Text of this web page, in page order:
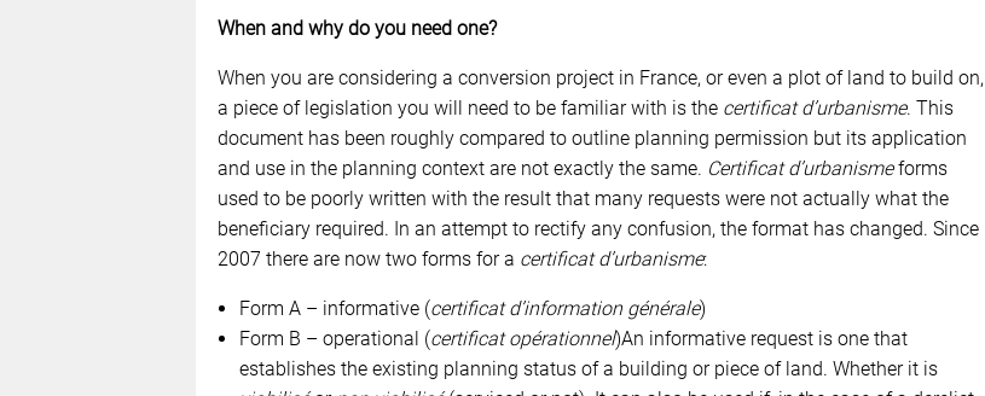
When and why do you need one?
When you are considering a conversion project in France, or even a plot of land to build on,
a piece of legislation you will need to be familiar with is the certificat d’urbanisme. This
document has been roughly compared to outline planning permission but its application
and use in the planning context are not exactly the same. Certificat d’urbanismeforms
used to be poorly written with the result that many requests were not actually what the
beneficiary required. In an attempt to rectify any confusion, the format has changed. Since
2007 there are now two forms for a certificat d’urbanisme:
Form A – informative (certificat d’information générale)
Form B – operational (certificat opérationnel)An informative request is one that
establishes the existing planning status of a building or piece of land. Whether it is